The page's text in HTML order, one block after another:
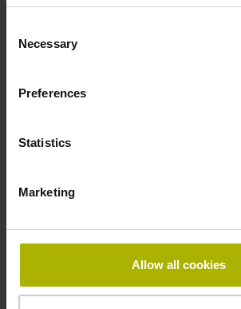
Selection
Necessary
Preferences
Statistics
Marketing
Allow all cookies
~ 10·10-6K-1 steel
± 5.0 µm
40.000 µm
Fastening type